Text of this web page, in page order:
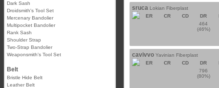
Dark Sash
Droidsmith's Tool Set
Mercenary Bandolier
Multipocket Bandolier
Rank Sash
Shoulder Strap
Two-Strap Bandolier
Weaponsmith's Tool Set
Belt
Bristle Hide Belt
Leather Belt
sruca Lokian Fiberplast
ER
CR CD DR
464
(46%)
cavivvo Yavinian Fiberplast
ER
CR CD DR
796
(80%)